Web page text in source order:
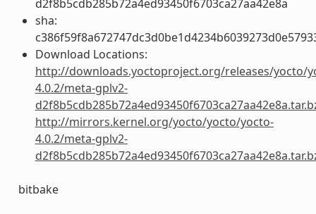
d2f8b5cdb285b72a4ed93450f6703ca27aa42e8a
sha:
Download Locations:
http://downloads.yoctoproject.org/releases/yocto/
4.0.2/meta-gplv2-
http://mirrors.kernel.org/yocto/yocto/yocto-
4.0.2/meta-gplv2-
bitbake